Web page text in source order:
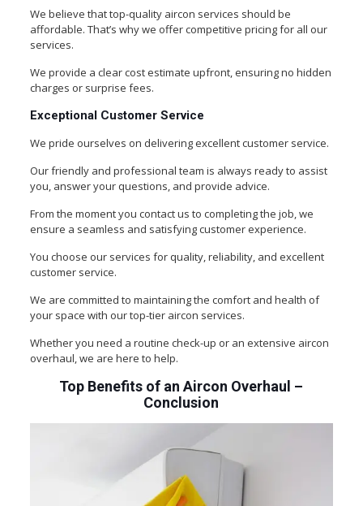
We believe that top-quality aircon services should be
affordable. That’s why we offer competitive pricing for all our
services.
We provide a clear cost estimate upfront, ensuring no hidden
charges or surprise fees.
Exceptional Customer Service
We pride ourselves on delivering excellent customer service.
Our friendly and professional team is always ready to assist
you, answer your questions, and provide advice.
From the moment you contact us to completing the job, we
ensure a seamless and satisfying customer experience.
You choose our services for quality, reliability, and excellent
customer service.
We are committed to maintaining the comfort and health of
your space with our top-tier aircon services.
Whether you need a routine check-up or an extensive aircon
overhaul, we are here to help.
Top Benefits of an Aircon Overhaul –
Conclusion